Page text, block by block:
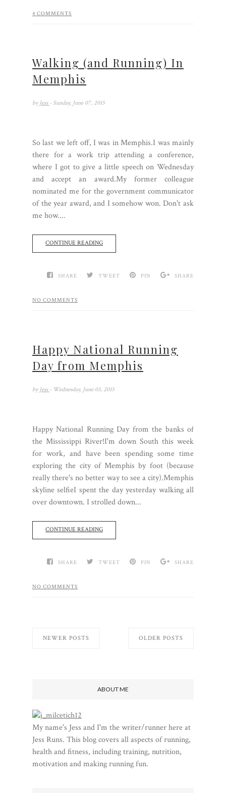
4 COMMENTS
Walking (and Running) In
Memphis
by Jess - Sunday, June 07, 2015
So last we left off, I was in Memphis.I was mainly
there for a work trip attending a conference,
where I got to give a little speech on Wednesday
and accept an award.My former colleague
nominated me for the government communicator
of the year award, and I somehow won. Don't ask
me how....
CONTINUE READING
SHARE TWEET PIN SHARE
NO COMMENTS
Happy National Running
Day from Memphis
by Jess - Wednesday, June 03, 2015
Happy National Running Day from the banks of
the Mississippi River!I'm down South this week
for work, and have been spending some time
exploring the city of Memphis by foot (because
really there's no better way to see a city).Memphis
skyline selfieI spent the day yesterday walking all
over downtown. I strolled down...
CONTINUE READING
SHARE TWEET PIN SHARE
NO COMMENTS
NEWER POSTS OLDER POSTS
ABOUT ME
My name's Jess and I'm the writer/runner here at
Jess Runs. This blog covers all aspects of running,
health and fitness, including training, nutrition,
motivation and making running fun.